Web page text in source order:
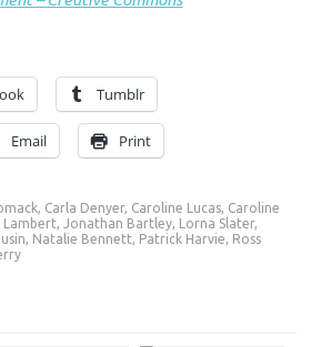
Tumblr
Email Print
, Carla Denyer, Caroline Lucas, Caroline
Lambert,Jonathan Bartley, Lorna Slater,
, Natalie Bennett, Patrick Harvie, Ross